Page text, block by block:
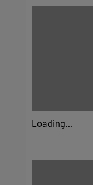
Loading...